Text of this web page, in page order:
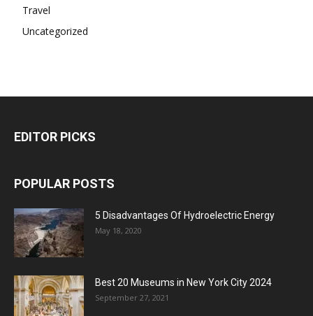
Travel
Uncategorized
EDITOR PICKS
POPULAR POSTS
5 Disadvantages Of Hydroelectric Energy
May 18, 2020
Best 20 Museums in New York City 2024
September 27, 2021